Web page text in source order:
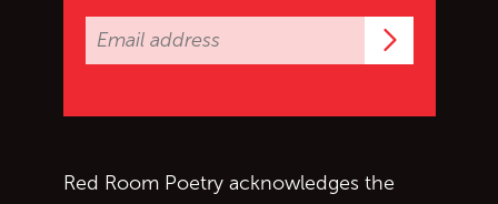
Red Room Poetry acknowledges the